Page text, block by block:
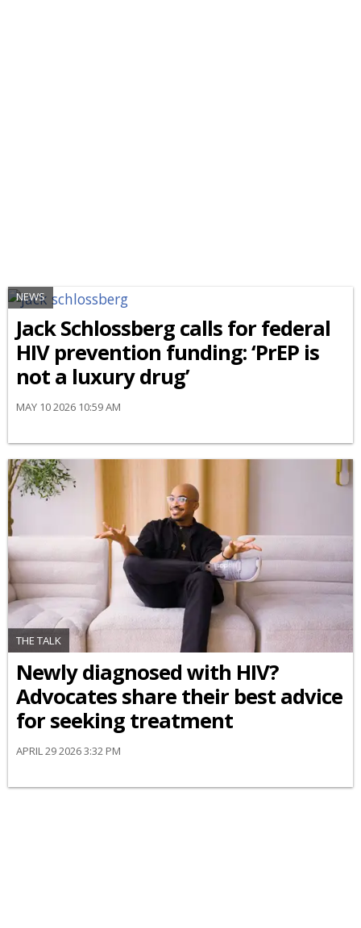
NEWS
Jack Schlossberg calls for federal
HIV prevention funding: ‘PrEP is
not a luxury drug’
MAY 10 2026 10:59 AM
THE TALK
Newly diagnosed with HIV?
Advocates share their best advice
for seeking treatment
APRIL 29 2026 3:32 PM